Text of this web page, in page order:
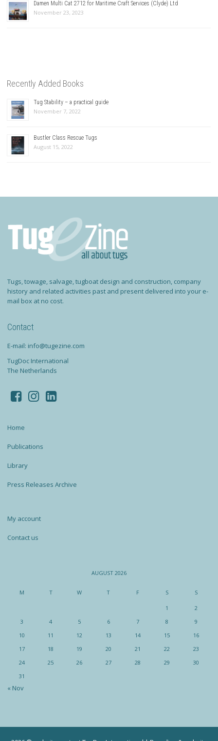
Damen Multi Cat 2712 for Maritime Craft Services (Clyde) Ltd
November 23, 2023
Recently Added Books
Tug Stability – a practical guide
November 7, 2022
Bustler Class Rescue Tugs
August 15, 2022
Tugs, towage, salvage, tugboat design and construction, company
history and related activities past and present delivered into your e-
mail box at no cost.
Contact
E-mail: info@tugezine.com
TugDoc International
The Netherlands
Home
Publications
Library
Press Releases Archive
My account
Contact us
AUGUST 2026
M T W T F S S
1
2
3
4 5 6 7 8
9
10
11 12 13 14 15
16
17
18 19 20 21 22
23
24
25 26 27 28 29
30
31
« Nov